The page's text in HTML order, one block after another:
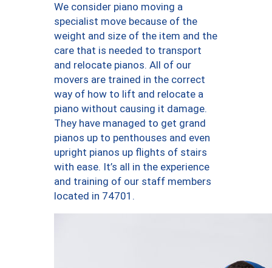
We consider piano moving a
specialist move because of the
weight and size of the item and the
care that is needed to transport
and relocate pianos. All of our
movers are trained in the correct
way of how to lift and relocate a
piano without causing it damage.
They have managed to get grand
pianos up to penthouses and even
upright pianos up flights of stairs
with ease. It’s all in the experience
and training of our staff members
located in 74701.